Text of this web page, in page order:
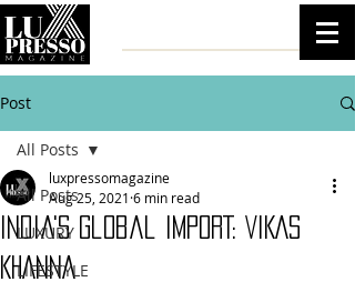
Post
All Posts
LUXURY
LIFESTYLE
All Posts
India's Global IMPORT: VIKAS
KHANNA
luxpressomagazine
Aug 25, 2021 6 min read